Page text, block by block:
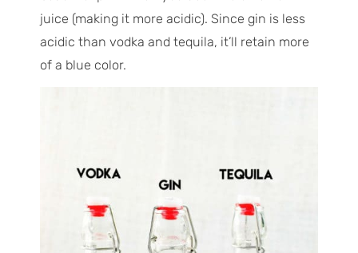
juice (making it more acidic). Since gin is less
acidic than vodka and tequila, it’ll retain more
of a blue color.